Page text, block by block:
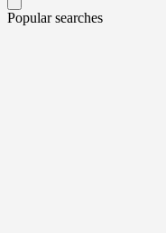
Popular searches